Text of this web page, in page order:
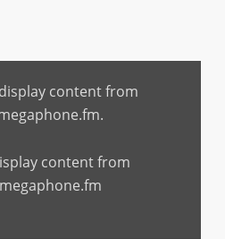
content from
content from